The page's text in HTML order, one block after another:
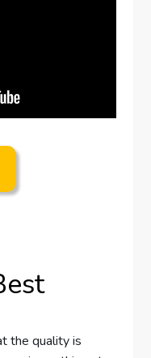
the quality is